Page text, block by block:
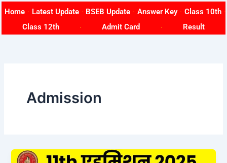
content
Home Latest Update BSEB Update Answer Key
Class 10th
Class 12th
Admit Card Result
Admission